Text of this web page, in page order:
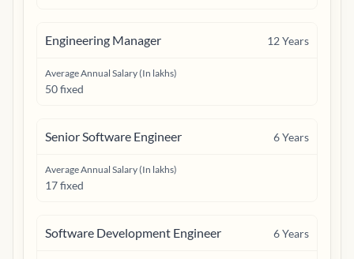
Engineering Manager 12Years
Average Annual Salary (In lakhs)
50 fixed
Senior Software Engineer 6Years
Average Annual Salary (In lakhs)
17 fixed
Software Development Engineer 6Years